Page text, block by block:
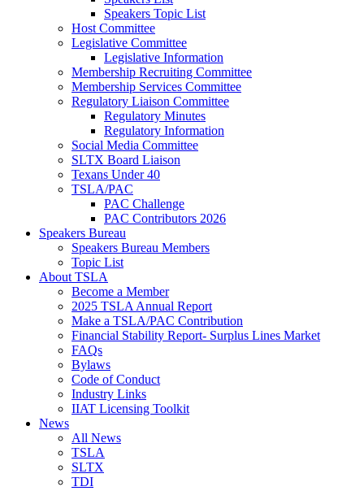
Speakers Topic List
Host Committee
Legislative Committee
Legislative Information
Membership Recruiting Committee
Membership Services Committee
Regulatory Liaison Committee
Regulatory Minutes
Regulatory Information
Social Media Committee
SLTX Board Liaison
Texans Under 40
TSLA/PAC
PAC Challenge
PAC Contributors 2026
Speakers Bureau
Speakers Bureau Members
Topic List
About TSLA
Become a Member
2025 TSLA Annual Report
Make a TSLA/PAC Contribution
Financial Stability Report- Surplus Lines Market
FAQs
Bylaws
Code of Conduct
Industry Links
IIAT Licensing Toolkit
News
All News
TSLA
SLTX
TDI